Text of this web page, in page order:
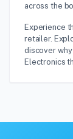
across the
Experience
retailer.
discover
Electronics